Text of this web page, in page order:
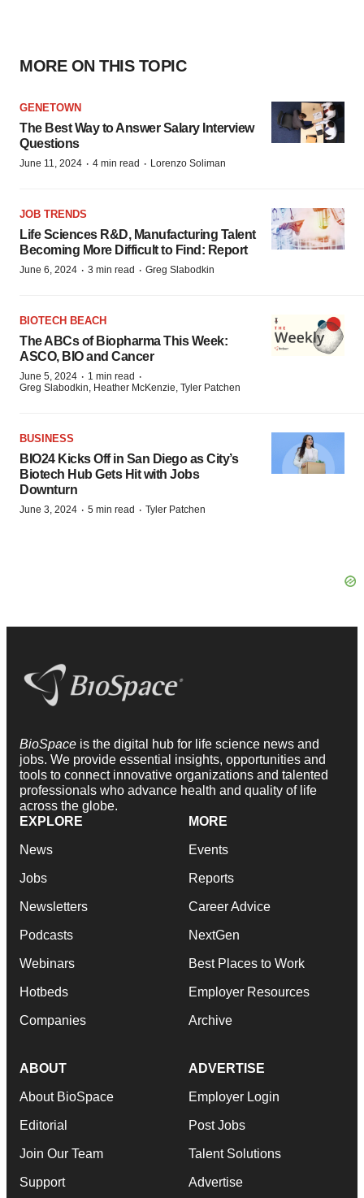
MORE ON THIS TOPIC
GENETOWN
The Best Way to Answer Salary Interview
Questions
June 11, 2024 · 4 min read · Lorenzo Soliman
JOB TRENDS
Life Sciences R&D, Manufacturing Talent
Becoming More Difficult to Find: Report
June 6, 2024 · 3 min read · Greg Slabodkin
BIOTECH BEACH
The ABCs of Biopharma This Week:
ASCO, BIO and Cancer
June 5, 2024 · 1 min read ·
Greg Slabodkin, Heather McKenzie, Tyler Patchen
BUSINESS
BIO24 Kicks Off in San Diego as City’s
Biotech Hub Gets Hit with Jobs
Downturn
June 3, 2024 · 5 min read · Tyler Patchen
BioSpace is the digital hub for life science news and
jobs. We provide essential insights, opportunities and
tools to connect innovative organizations and talented
professionals who advance health and quality of life
across the globe.
EXPLORE
News
Jobs
Newsletters
Podcasts
Webinars
Hotbeds
Companies
MORE
Events
Reports
Career Advice
NextGen
Best Places to Work
Employer Resources
Archive
ABOUT
About BioSpace
Editorial
Join Our Team
Support
ADVERTISE
Employer Login
Post Jobs
Talent Solutions
Advertise